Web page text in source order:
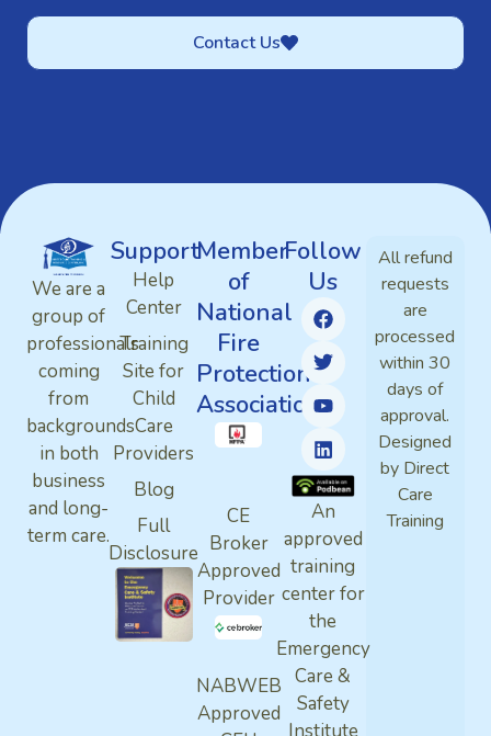
Contact Us
We are a
group of
professionals
coming
from
backgrounds
in both
business
and long-
term care.
Support
Help
Center
Training
Site for
Child
Care
Providers
Blog
Full
Disclosure
Member
of
National
Fire
Protection
Association
CE
Broker
Approved
Provider
NABWEB
Approved
Follow
Us
An
approved
training
center for
the
Emergency
Care &
Safety
All refund
requests
are
processed
within 30
days of
approval.
Designed
by Direct
Care
Training